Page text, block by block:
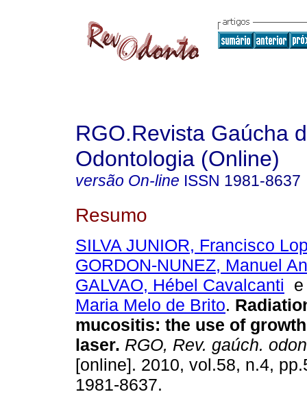
RGO.Revista Gaúcha
Odontologia (Online)
versão On-line ISSN 1981-8637
Resumo
SILVA JUNIOR, Francisco
GORDON-NUNEZ, Manuel
GALVAO, Hébel Cavalcanti
Maria Melo de Brito.
mucositis: the use of
laser. RGO, Rev. gaúch.
[online]. 2010, vol.58, n.4,
1981-8637.